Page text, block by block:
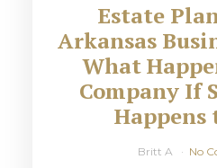
Estate
Arkansas
What
Company If
Happens
Britt A No